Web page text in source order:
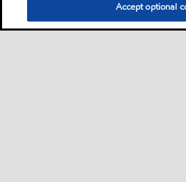
Accept optional